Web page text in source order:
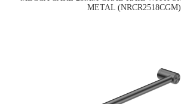
METAL (NRCR2518CGM)